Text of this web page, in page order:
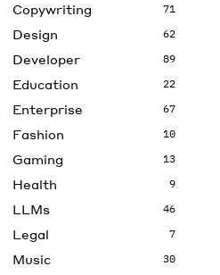
Copywriting 71
Design 62
Developer 89
Education 22
Enterprise 67
Fashion 10
Gaming 13
Health 9
LLMs 46
Legal 7
Music 30